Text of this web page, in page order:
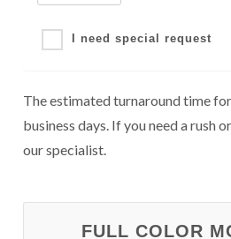
I need special request
The estimated turnaround time
business days. If you need a rush
our specialist.
FULL COLOR